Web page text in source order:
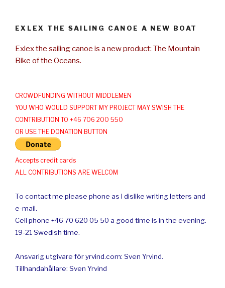
EXLEX THE SAILING CANOE A NEW BOAT
Exlex the sailing canoe is a new product: The Mountain
Bike of the Oceans.
CROWDFUNDING WITHOUT MIDDLEMEN
YOU WHO WOULD SUPPORT MY PROJECT MAY SWISH THE
CONTRIBUTION TO +46 706 200 550
OR USE THE DONATION BUTTON
Accepts credit cards
ALL CONTRIBUTIONS ARE WELCOM
To contact me please phone as I dislike writing letters and
e-mail.
Cell phone +46 70 620 05 50 a good time is in the evening.
19-21 Swedish time.
Ansvarig utgivare för yrvind.com: Sven Yrvind.
Tillhandahållare: Sven Yrvind